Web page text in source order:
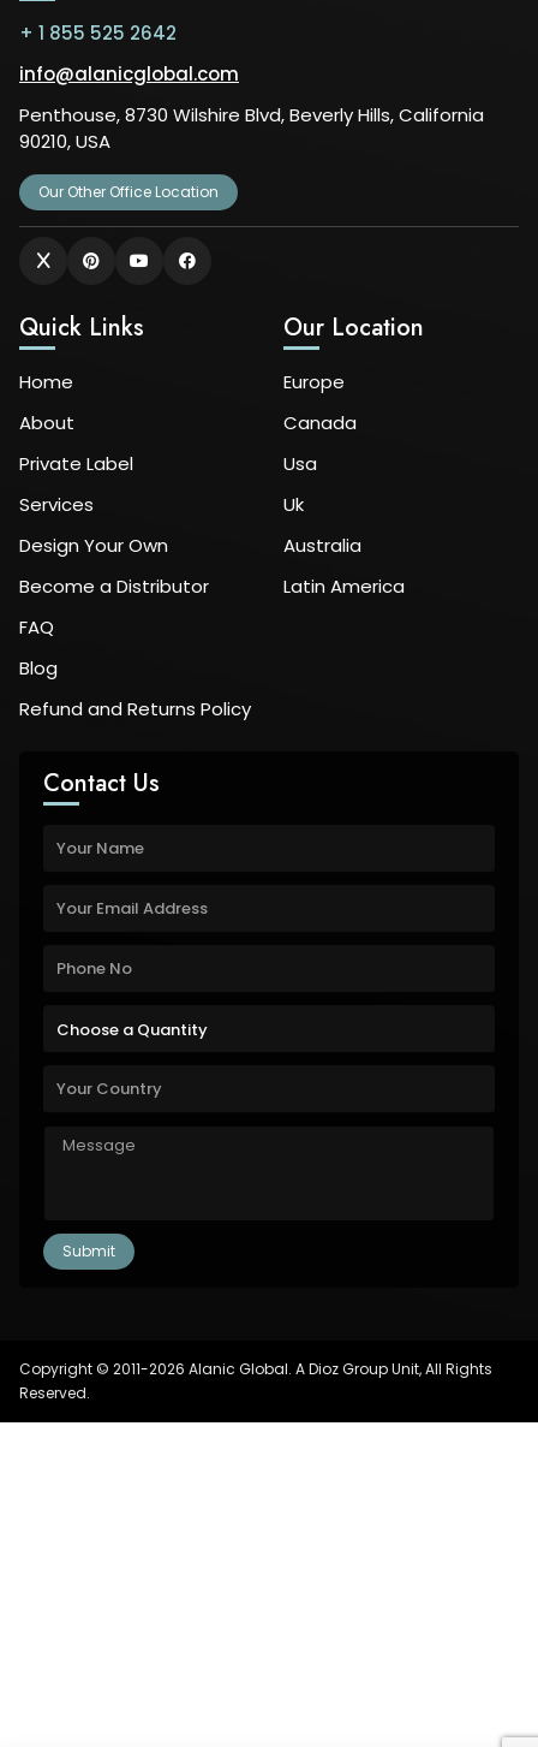
+ 1 855 525 2642
info@alanicglobal.com
Penthouse, 8730 Wilshire Blvd, Beverly Hills, California
90210, USA
Our Other Office Location
Quick Links
Home
About
Private Label
Services
Design Your Own
Become a Distributor
FAQ
Blog
Refund and Returns Policy
Our Location
Europe
Canada
Usa
Uk
Australia
Latin America
Contact Us
Copyright © 2011-2026 Alanic Global. A Dioz Group Unit, All Rights
Reserved.